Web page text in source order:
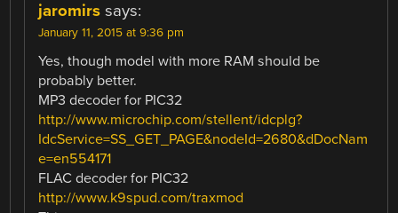
jaromirs says:
January 11, 2015 at 9:36 pm
Yes, though model with more RAM should be
probably better.
MP3 decoder for PIC32
http://www.microchip.com/stellent/idcplg?
IdcService=SS_GET_PAGE&nodeId=2680&dDocNam
e=en554171
FLAC decoder for PIC32
http://www.k9spud.com/traxmod